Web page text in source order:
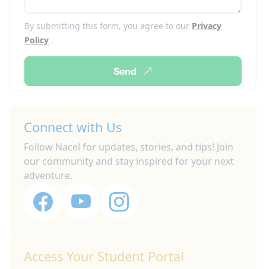
By submitting this form, you agree to our Privacy
Policy .
Send
Connect with Us
Follow Nacel for updates, stories, and tips! Join
our community and stay inspired for your next
adventure.
Access Your Student Portal